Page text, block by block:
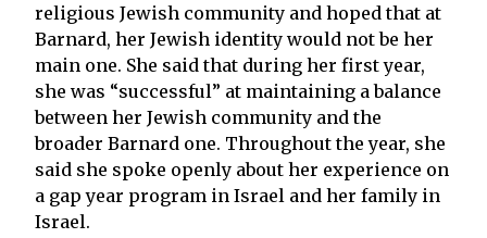
religious Jewish community and hoped that at
Barnard, her Jewish identity would not be her
main one. She said that during her first year,
she was “successful” at maintaining a balance
between her Jewish community and the
broader Barnard one. Throughout the year, she
said she spoke openly about her experience on
a gap year program in Israel and her family in
Israel.